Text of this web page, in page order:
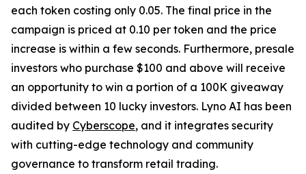
each token costing only 0.05. The final price in the
campaign is priced at 0.10 per token and the price
increase is within a few seconds. Furthermore, presale
investors who purchase $100 and above will receive
an opportunity to win a portion of a 100K giveaway
divided between 10 lucky investors. Lyno AI has been
audited by Cyberscope, and it integrates security
with cutting-edge technology and community
governance to transform retail trading.